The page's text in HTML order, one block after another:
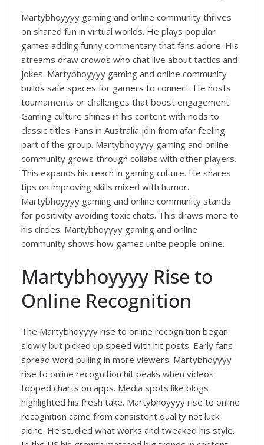
Martybhoyyyy gaming and online community thrives
on shared fun in virtual worlds. He plays popular
games adding funny commentary that fans adore. His
streams draw crowds who chat live about tactics and
jokes. Martybhoyyyy gaming and online community
builds safe spaces for gamers to connect. He hosts
tournaments or challenges that boost engagement.
Gaming culture shines in his content with nods to
classic titles. Fans in Australia join from afar feeling
part of the group. Martybhoyyyy gaming and online
community grows through collabs with other players.
This expands his reach in gaming culture. He shares
tips on improving skills mixed with humor.
Martybhoyyyy gaming and online community stands
for positivity avoiding toxic chats. This draws more to
his circles. Martybhoyyyy gaming and online
community shows how games unite people online.
Martybhoyyyy Rise to
Online Recognition
The Martybhoyyyy rise to online recognition began
slowly but picked up speed with hit posts. Early fans
spread word pulling in more viewers. Martybhoyyyy
rise to online recognition hit peaks when videos
topped charts on apps. Media spots like blogs
highlighted his fresh take. Martybhoyyyy rise to online
recognition came from consistent quality not luck
alone. He studied what works and tweaked his style.